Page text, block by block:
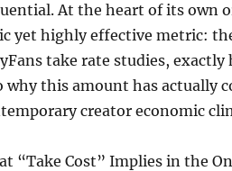
At the heart of its own
yet highly effective metric:
take rate studies,
why this amount has actually
creator economic
“Take Cost” Implies in the